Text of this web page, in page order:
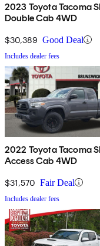
2023 Toyota Tacoma
Double Cab 4WD
$30,389 Good Deal
Includes dealer fees
2022 Toyota Tacoma
Access Cab 4WD
$31,570 Fair Deal
Includes dealer fees